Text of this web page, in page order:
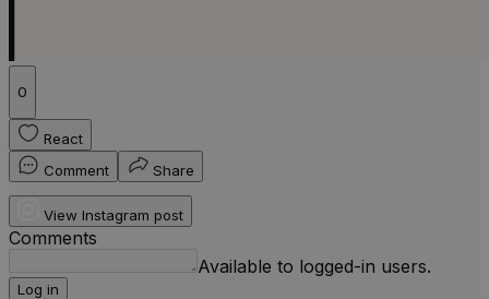
0
React
Comment
Share
View Instagram post
Comments
Available to logged-in users.
Log in